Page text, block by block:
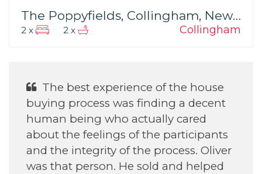
The Poppyfields, Collingham, Newark
Collingham
2 x 2 x
The best experience of the house
buying process was finding a decent
human being who actually cared
about the feelings of the participants
and the integrity of the process. Oliver
was that person. He sold and helped